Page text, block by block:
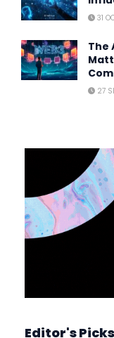
31
The
27
Editor's Picks